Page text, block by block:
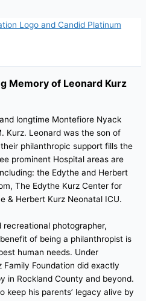
Memory of Leonard Kurz
longtime Montefiore Nyack
Kurz. Leonard was the son of
philanthropic support fills the
prominent Hospital areas are
the Edythe and Herbert
The Edythe Kurz Center for
& Herbert Kurz Neonatal ICU.
recreational photographer,
of being a philanthropist is
human needs. Under
Family Foundation did exactly
in Rockland County and beyond.
keep his parents’ legacy alive by